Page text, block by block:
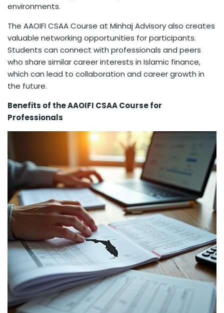
environments.
The AAOIFI CSAA Course at Minhaj Advisory also creates
valuable networking opportunities for participants.
Students can connect with professionals and peers
who share similar career interests in Islamic finance,
which can lead to collaboration and career growth in
the future.
Benefits of the AAOIFI CSAA Course for
Professionals